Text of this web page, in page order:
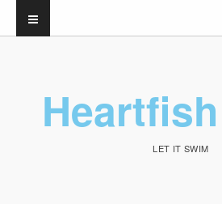
LET IT SWIM